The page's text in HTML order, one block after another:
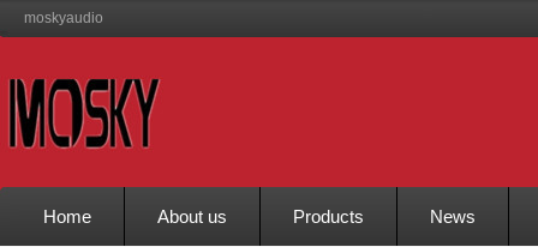
moskyaudio
Home About us Products News